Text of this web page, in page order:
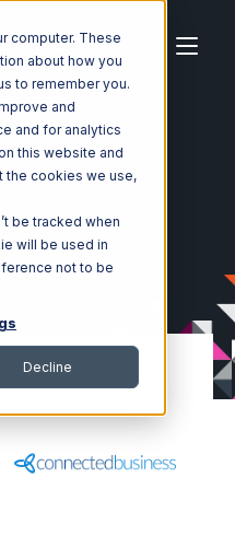
computer. These
about how you
to remember you.
and
and for analytics
this website and
the cookies we use,
be tracked when
will be used in
not to be
Decline
Zoey